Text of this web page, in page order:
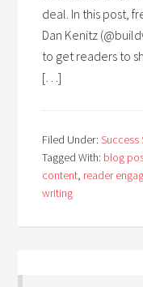
deal. In this post,
Dan Kenitz
to get readers to
[…]
Filed Under:Success
Tagged With: blog
content, reader
writing